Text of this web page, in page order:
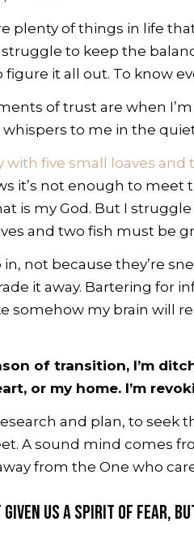
plenty of things in life
struggle to keep the
figure it all out. To know
of trust are when
to me in the
with five small loaves and
it’s not enough to meet
is my God. But I
and two fish must be
not because they’re
it away. Bartering for
somehow my brain will
of transition, I’m
or my home. I’m
and plan, to
A sound mind comes
from the One who
given us a spirit of fear,